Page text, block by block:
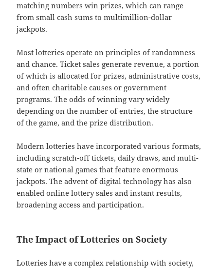
matching numbers win prizes, which can range
from small cash sums to multimillion-dollar
jackpots.
Most lotteries operate on principles of randomness
and chance. Ticket sales generate revenue, a portion
of which is allocated for prizes, administrative costs,
and often charitable causes or government
programs. The odds of winning vary widely
depending on the number of entries, the structure
of the game, and the prize distribution.
Modern lotteries have incorporated various formats,
including scratch-off tickets, daily draws, and multi-
state or national games that feature enormous
jackpots. The advent of digital technology has also
enabled online lottery sales and instant results,
broadening access and participation.
The Impact of Lotteries on Society
Lotteries have a complex relationship with society,